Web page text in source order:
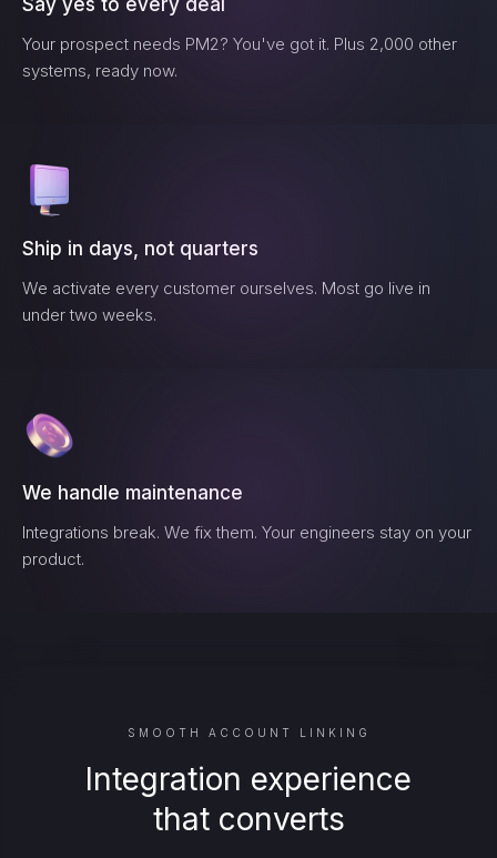
Say yes to every deal
Your prospect needs PM2? You've got it. Plus 2,000 other
systems, ready now.
Ship in days, not quarters
We activate every customer ourselves. Most go live in
under two weeks.
We handle maintenance
Integrations break. We fix them. Your engineers stay on your
product.
SMOOTH ACCOUNT LINKING
Integration experience
that converts